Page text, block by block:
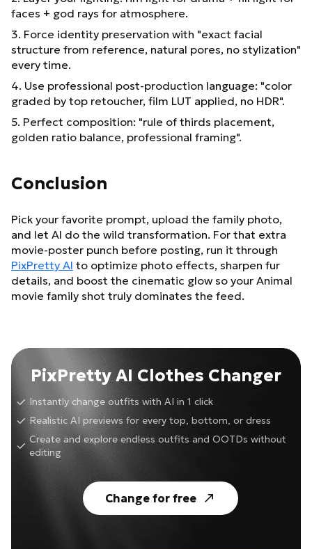
faces + god rays for atmosphere.
3. Force identity preservation with "exact facial
structure from reference, natural pores, no stylization"
every time.
4. Use professional post-production language: "color
graded by top retoucher, film LUT applied, no HDR".
5. Perfect composition: "rule of thirds placement,
golden ratio balance, professional framing".
Conclusion
Pick your favorite prompt, upload the family photo,
and let AI do the wild transformation. For that extra
movie-poster punch before posting, run it through
PixPretty AI to optimize photo effects, sharpen fur
details, and boost the cinematic glow so your Animal
movie family shot truly dominates the feed.
PixPretty AI Clothes Changer
Instantly change outfits with AI in 1 click
Realistic AI previews for every top, bottom, or dress
Create and explore endless outfits and OOTDs without
editing
Change for free